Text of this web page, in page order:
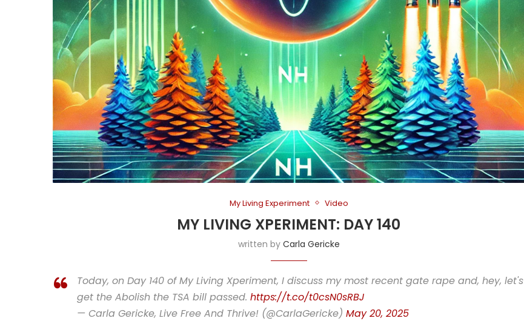
My Living Experiment Video
MY LIVING XPERIMENT: DAY 140
written by Carla Gericke
Today, on Day 140 of My Living Xperiment, I discuss my most recent gate rape and, hey, let's
get the Abolish the TSA bill passed. https://t.co/t0csN0sRBJ
— Carla Gericke, Live Free And Thrive! (@CarlaGericke) May 20, 2025